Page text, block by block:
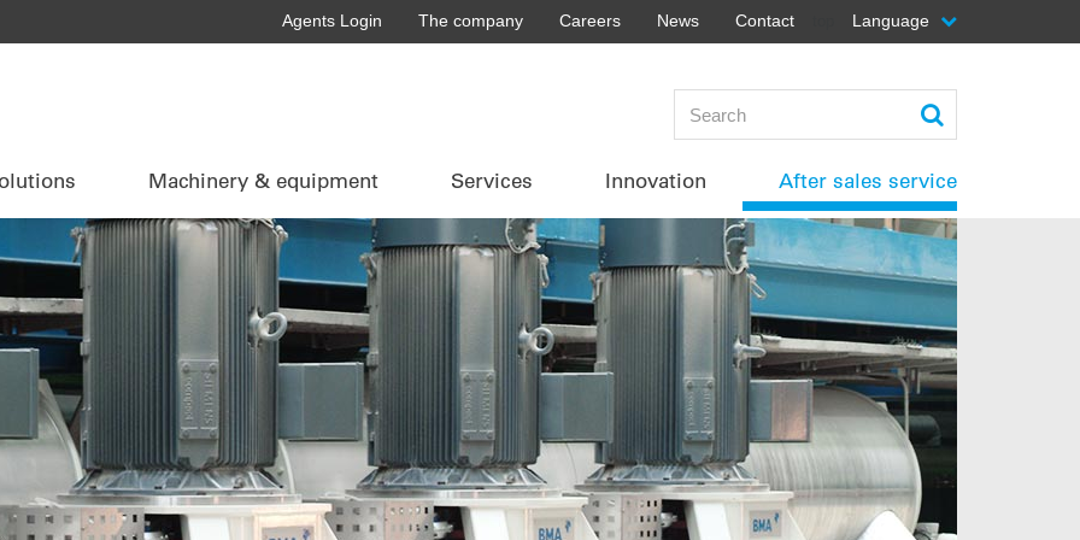
Agents Login The company Careers News Contact Language
Machinery & equipment Services Innovation After sales service